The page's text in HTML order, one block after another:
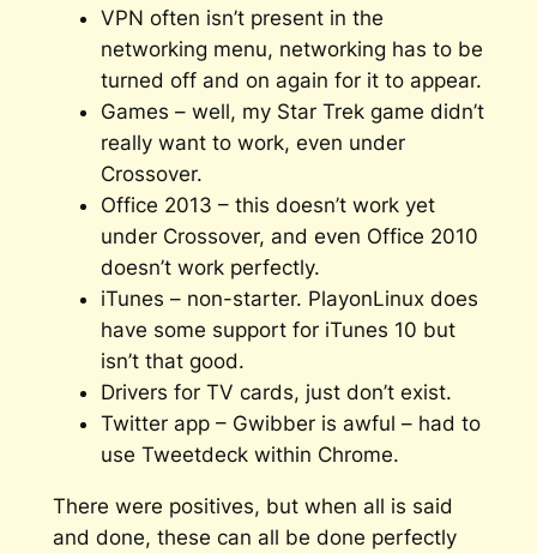
VPN often isn’t present in the
networking menu, networking has to be
turned off and on again for it to appear.
Games – well, my Star Trek game didn’t
really want to work, even under
Crossover.
Office 2013 – this doesn’t work yet
under Crossover, and even Office 2010
doesn’t work perfectly.
iTunes – non-starter. PlayonLinux does
have some support for iTunes 10 but
isn’t that good.
Drivers for TV cards, just don’t exist.
Twitter app – Gwibber is awful – had to
use Tweetdeck within Chrome.
There were positives, but when all is said
and done, these can all be done perfectly